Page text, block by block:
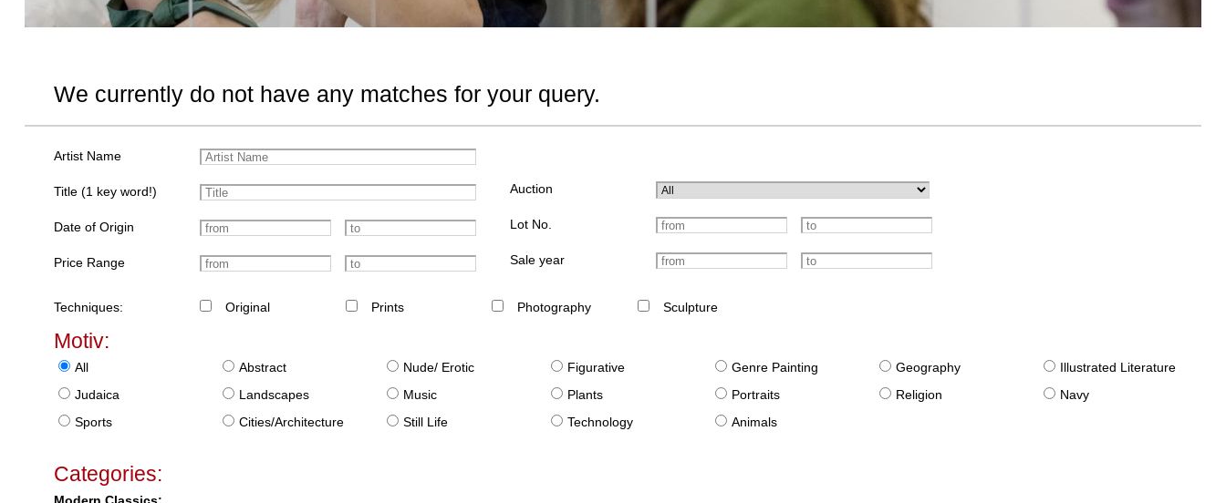
We currently do not have any matches for your query.
Artist Name
Title (1 key word!)
Date of Origin
Price Range
Auction
Lot No.
Sale year
Techniques: Original Prints Photography Sculpture
Motiv:
All Abstract Nude/ Erotic Figurative Genre Painting Geography
Illustrated Literature
Judaica
Landscapes Music Plants Portraits Religion
Navy
Sports
Cities/Architecture Still Life Technology Animals
Categories: